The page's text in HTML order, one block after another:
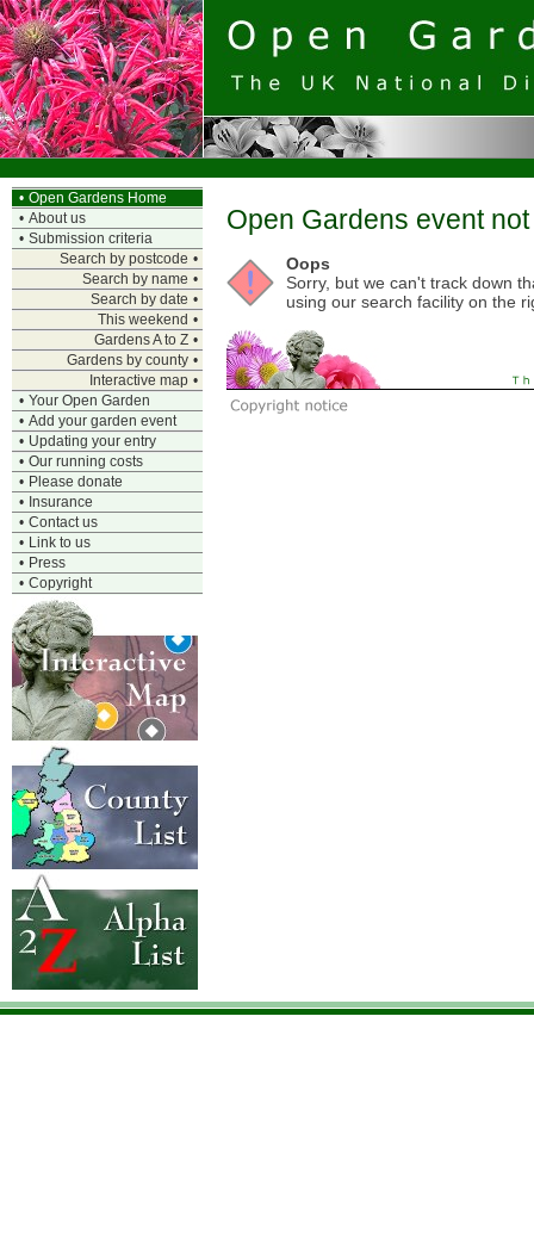
• Open Gardens Home
• About us
• Submission criteria
Search by postcode •
Search by name •
Search by date •
This weekend •
Gardens A to Z •
Gardens by county •
Interactive map •
• Your Open Garden
• Add your garden event
• Updating your entry
• Our running costs
• Please donate
• Insurance
• Contact us
• Link to us
• Press
• Copyright
Open Gardens event
Oops
Sorry, but we can't track down
using our search facility on the